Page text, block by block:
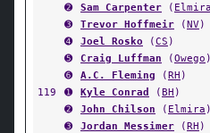
➋
Sam Carpenter ( Elmira
➌
Trevor Hoffmeir (NV)
➍
Joel Rosko (CS )
➎
Craig Luffman (Owego )
➏
A.C. Fleming (RH )
119
➊ Kyle Conrad (BH )
➋
John Chilson ( Elmira )
➌
Jordan Messimer (RH )